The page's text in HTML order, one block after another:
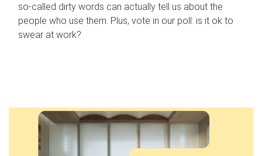
so-called dirty words can actually tell us about the
people who use them. Plus, vote in our poll: is it ok to
swear at work?